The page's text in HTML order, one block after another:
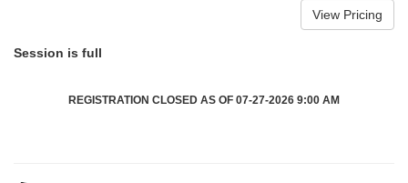
Session is full
REGISTRATION CLOSED AS OF 07-27-2026 9:00 AM